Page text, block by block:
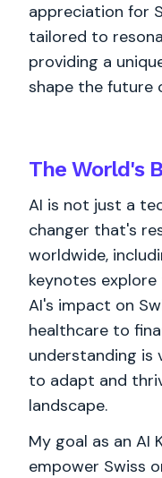
appreciation for
tailored to
providing a
shape the future
The World's
AI is not just a
changer that's
worldwide,
keynotes
AI's impact on
healthcare to
understanding is
to adapt and
landscape.
My goal as an AI
empower Swiss